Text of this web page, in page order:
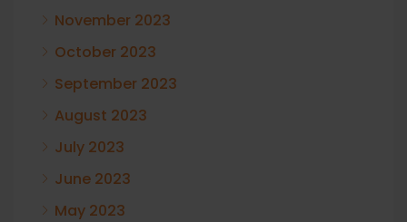
November 2023
October 2023
September 2023
August 2023
July 2023
June 2023
May 2023